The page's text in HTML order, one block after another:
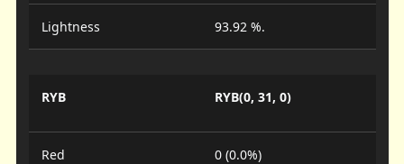
Lightness 93.92 %.
RYB RYB(0, 31, 0)
Red 0 (0.0%)